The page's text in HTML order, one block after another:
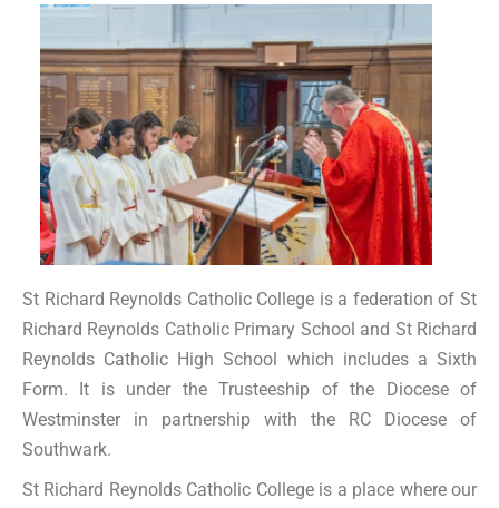
St Richard Reynolds Catholic College is a federation of St
Richard Reynolds Catholic Primary School and St Richard
Reynolds Catholic High School which includes a Sixth
Form. It is under the Trusteeship of the Diocese of
Westminster in partnership with the RC Diocese of
Southwark.
St Richard Reynolds Catholic College is a place where our